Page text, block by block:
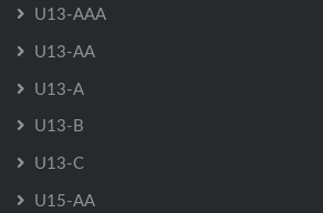
U13-AAA
U13-AA
U13-A
U13-B
U13-C
U15-AA